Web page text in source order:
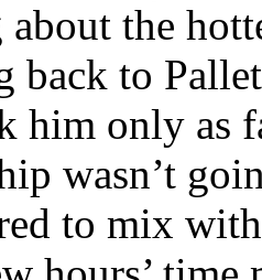
about the
back to
him only as
wasn’t
to mix